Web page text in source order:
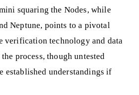
squaring the Nodes, while
Neptune, points to a pivotal
verification technology and data
process, though untested
established understandings if